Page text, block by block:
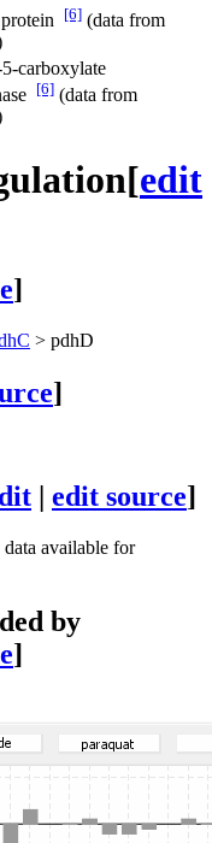
[6] (data from
carboxylate
[6] (data from
[edit
]
> pdhD
]
| edit source]
data available for
by
]